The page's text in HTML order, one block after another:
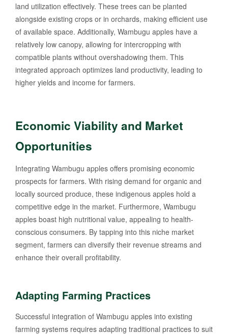
land utilization effectively. These trees can be planted
alongside existing crops or in orchards, making efficient use
of available space. Additionally, Wambugu apples have a
relatively low canopy, allowing for intercropping with
compatible plants without overshadowing them. This
integrated approach optimizes land productivity, leading to
higher yields and income for farmers.
Economic Viability and Market
Opportunities
Integrating Wambugu apples offers promising economic
prospects for farmers. With rising demand for organic and
locally sourced produce, these indigenous apples hold a
competitive edge in the market. Furthermore, Wambugu
apples boast high nutritional value, appealing to health-
conscious consumers. By tapping into this niche market
segment, farmers can diversify their revenue streams and
enhance their overall profitability.
Adapting Farming Practices
Successful integration of Wambugu apples into existing
farming systems requires adapting traditional practices to suit